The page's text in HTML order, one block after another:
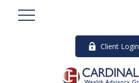
Client Login